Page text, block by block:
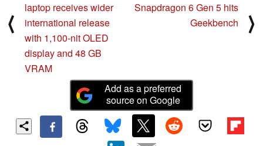
⟨
laptop receives wider
international release
with 1,100-nit OLED
display and 48 GB
VRAM
Snapdragon 6 Gen 5 hits
Geekbench
⟩
Add as a preferred
source on Google